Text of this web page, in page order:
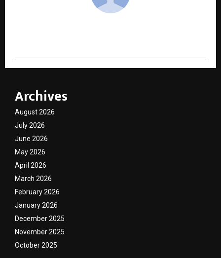
Archives
August 2026
July 2026
June 2026
May 2026
April 2026
March 2026
February 2026
January 2026
December 2025
November 2025
October 2025